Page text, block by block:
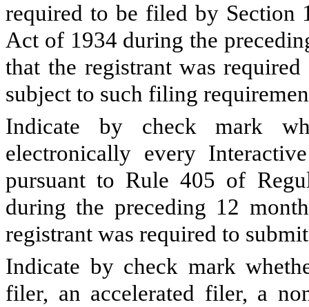
required to be filed by Section
Act of 1934 during the
that the registrant was
subject to such filing
Indicate by check mark
electronically every
pursuant to Rule 405 of
during the preceding 12
registrant was required to
Indicate by check mark
filer, an accelerated filer, a